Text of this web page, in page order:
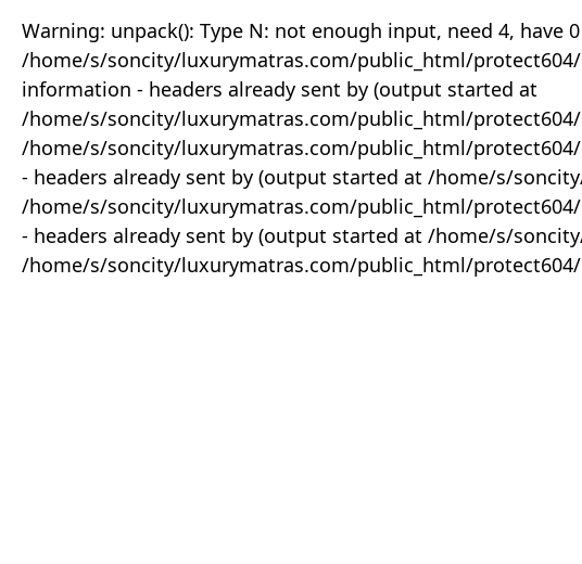
Warning: unpack(): Type N: not enough input, need 4, have
/home/s/soncity/luxurymatras.com/public_html/
information - headers already sent by (output started at
/home/s/soncity/luxurymatras.com/public_html/protect604/
/home/s/soncity/luxurymatras.com/public_html/
- headers already sent by (output started at /home/s/
/home/s/soncity/luxurymatras.com/public_html/
- headers already sent by (output started at /home/s/
/home/s/soncity/luxurymatras.com/public_html/